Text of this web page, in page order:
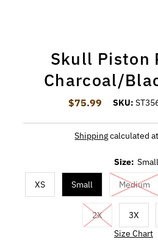
Skull Piston
Charcoal/
Regular Price
$75.99 SKU:
Shippingcalculated
Size: Small
XS Small Medium
2X 3X
Size Chart